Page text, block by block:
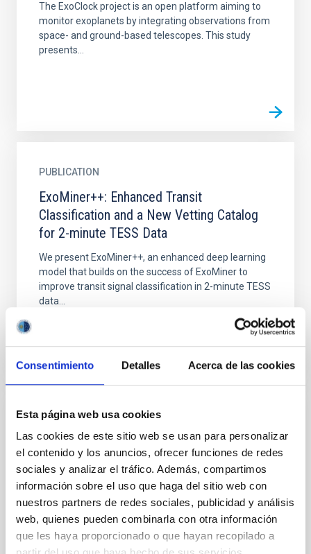
Consentimiento Detalles Acerca de las cookies
Esta página web usa cookies
Las cookies de este sitio web se usan para personalizar
el contenido y los anuncios, ofrecer funciones de redes
sociales y analizar el tráfico. Además, compartimos
información sobre el uso que haga del sitio web con
nuestros partners de redes sociales, publicidad y análisis
web, quienes pueden combinarla con otra información
que les haya proporcionado o que hayan recopilado a
The ExoClock project is an open platform aiming to
monitor exoplanets by integrating observations from
space- and ground-based telescopes. This study
presents...
PUBLICATION
ExoMiner++: Enhanced Transit
Classification and a New Vetting Catalog
for 2-minute TESS Data
We present ExoMiner++, an enhanced deep learning
model that builds on the success of ExoMiner to
improve transit signal classification in 2-minute TESS
data...
PUBLICATION
The TESS Objects of Interest Catalog from
the TESS Prime Mission
We present 2241 exoplanet candidates identified
with data from the Transiting Exoplanet Survey
Satellite (TESS) during its 2 yr Prime Mission. We list
these...